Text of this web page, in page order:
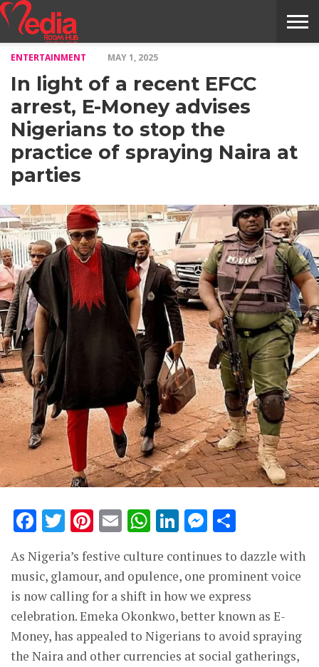
NILE
MODELS
STORY
INTERVIEWS
MAGAZINE
STORIES
CONFLUENCE
ITEMS
US
ENTERTAINMENT MAY 1, 2025
In light of a recent EFCC
arrest, E-Money advises
Nigerians to stop the
practice of spraying Naira at
parties
Facebook
Twitter
Pinterest
EmailWhatsApp
LinkedIn
As Nigeria’s festive culture continues to dazzle with
music, glamour, and opulence, one prominent voice
is now calling for a shift in how we express
celebration. Emeka Okonkwo, better known as E-
Money, has appealed to Nigerians to avoid spraying
the Naira and other currencies at social gatherings,